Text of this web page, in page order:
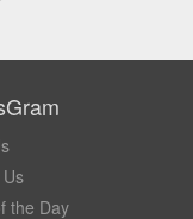
the Day